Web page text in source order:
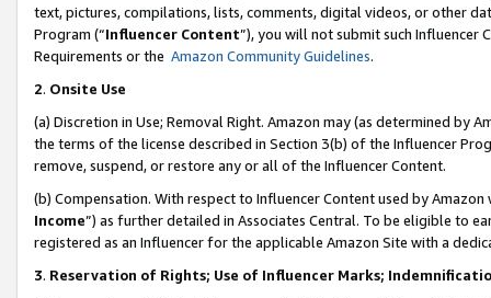
text, pictures, compilations, lists, comments, digital videos, or other
Program (“Influencer Content”), you will not submit such
Requirements or the Amazon Community Guidelines.
2. Onsite Use
(a) Discretion in Use; Removal Right. Amazon may (as determined by
the terms of the license described in Section 3(b) of the Influencer
remove, suspend, or restore any or all of the Influencer Content.
(b) Compensation. With respect to Influencer Content used by
Income”) as further detailed in Associates Central. To be eligible to
registered as an Influencer for the applicable Amazon Site with a
3. Reservation of Rights; Use of Influencer Marks;